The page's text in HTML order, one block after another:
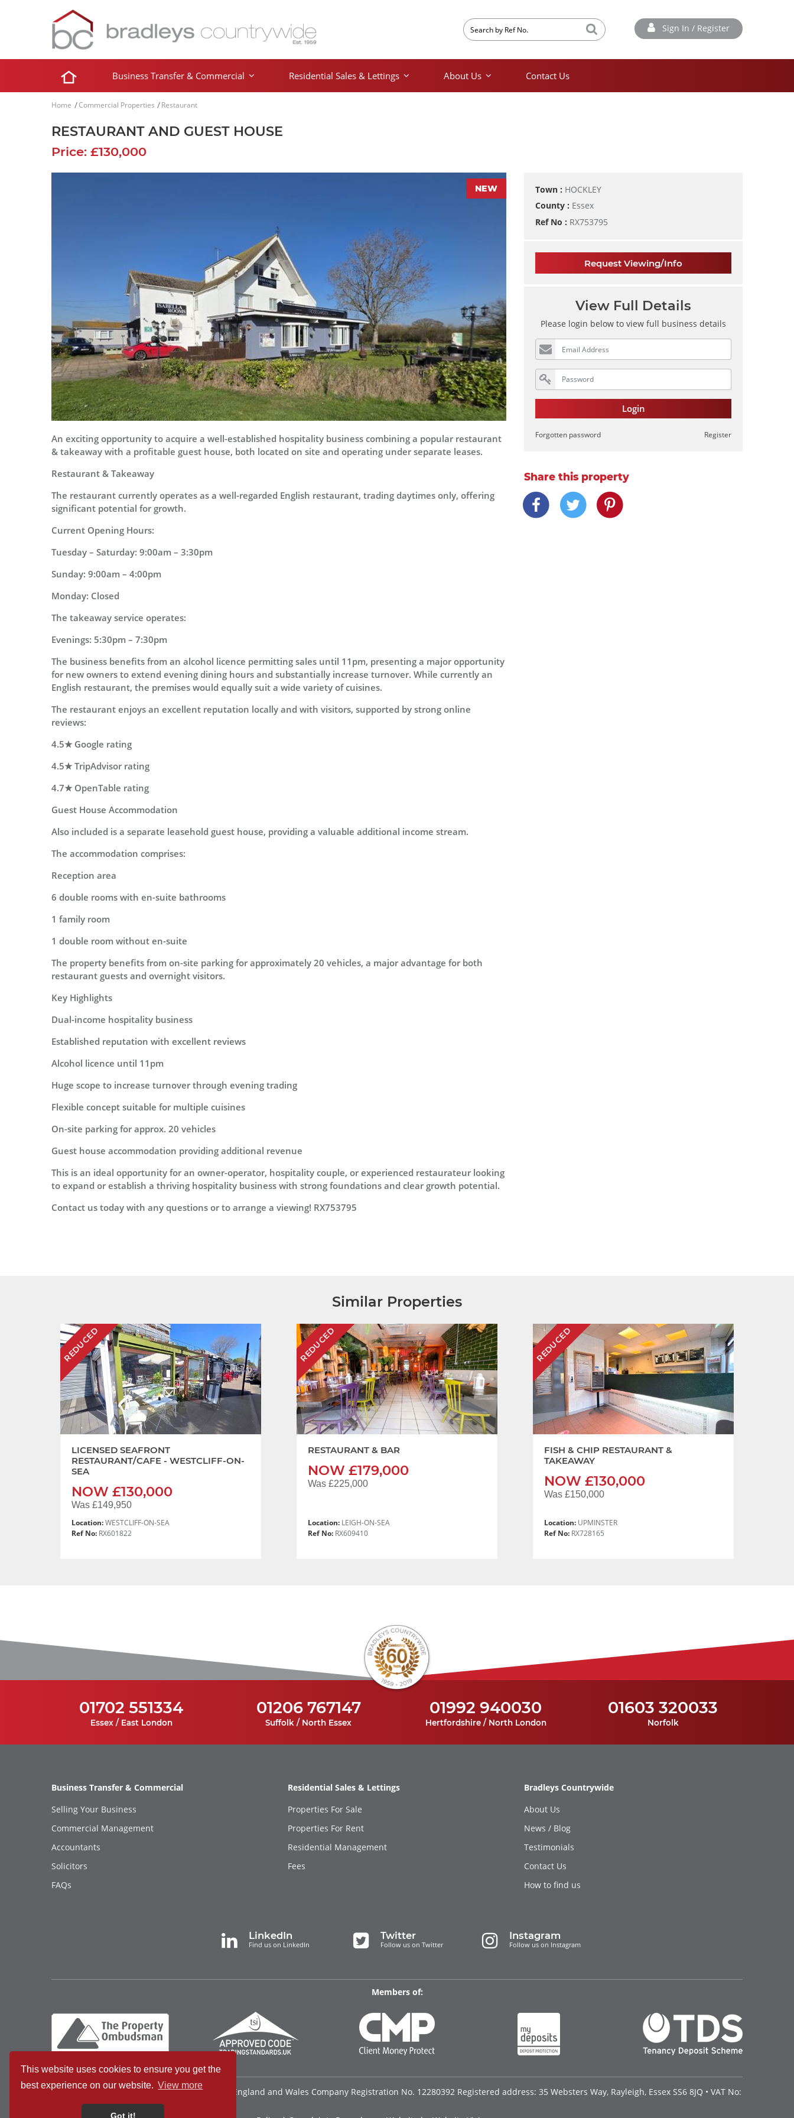
This website uses cookies to ensure you get the
best experience on our website. View more
Got it!
Sign In / Register
Business Transfer & Commercial Residential Sales & Lettings About Us Contact Us
Home Commercial Properties Restaurant
RESTAURANT AND GUEST HOUSE
Price: £130,000
NEW
An exciting opportunity to acquire a well-established hospitality business combining a popular restaurant
& takeaway with a profitable guest house, both located on site and operating under separate leases.
Restaurant & Takeaway
The restaurant currently operates as a well-regarded English restaurant, trading daytimes only, offering
significant potential for growth.
Current Opening Hours:
Tuesday – Saturday: 9:00am – 3:30pm
Sunday: 9:00am – 4:00pm
Monday: Closed
The takeaway service operates:
Evenings: 5:30pm – 7:30pm
The business benefits from an alcohol licence permitting sales until 11pm, presenting a major opportunity
for new owners to extend evening dining hours and substantially increase turnover. While currently an
English restaurant, the premises would equally suit a wide variety of cuisines.
The restaurant enjoys an excellent reputation locally and with visitors, supported by strong online
reviews:
4.5★ Google rating
4.5★ TripAdvisor rating
4.7★ OpenTable rating
Guest House Accommodation
Also included is a separate leasehold guest house, providing a valuable additional income stream.
The accommodation comprises:
Reception area
6 double rooms with en-suite bathrooms
1 family room
1 double room without en-suite
The property benefits from on-site parking for approximately 20 vehicles, a major advantage for both
restaurant guests and overnight visitors.
Key Highlights
Dual-income hospitality business
Established reputation with excellent reviews
Alcohol licence until 11pm
Huge scope to increase turnover through evening trading
Flexible concept suitable for multiple cuisines
On-site parking for approx. 20 vehicles
Guest house accommodation providing additional revenue
This is an ideal opportunity for an owner-operator, hospitality couple, or experienced restaurateur looking
to expand or establish a thriving hospitality business with strong foundations and clear growth potential.
Contact us today with any questions or to arrange a viewing! RX753795
Town : HOCKLEY
County : Essex
Ref No : RX753795
Request Viewing/Info
View Full Details
Please login below to view full business details
Login
Forgotten password Register
Share this property
Similar Properties
REDUCED
LICENSED SEAFRONT
RESTAURANT/CAFE - WESTCLIFF-ON-
SEA
NOW £130,000
Was £149,950
Location:WESTCLIFF-ON-SEA
Ref No:RX601822
REDUCED
RESTAURANT & BAR
NOW £179,000
Was £225,000
Location: LEIGH-ON-SEA
Ref No:RX609410
REDUCED
FISH & CHIP RESTAURANT &
TAKEAWAY
NOW £130,000
Was £150,000
Location: UPMINSTER
Ref No:RX728165
01702 551334
Essex / East London
01206 767147
Suffolk / North Essex
01992 940030
Hertfordshire / North London
01603 320033
Norfolk
Business Transfer & Commercial
Selling Your Business
Commercial Management
Accountants
Solicitors
FAQs
Residential Sales & Lettings
Properties For Sale
Properties For Rent
Residential Management
Fees
Bradleys Countrywide
About Us
News / Blog
Testimonials
Contact Us
How to find us
LinkedIn
Find us on LinkedIn
Twitter
Follow us on Twitter
Instagram
Follow us on Instagram
Members of:
Bradleys Countrywide Limited • Registered in England and Wales Company Registration No. 12280392 Registered address: 35 Websters Way, Rayleigh, Essex SS6 8JQ • VAT No:
340921815